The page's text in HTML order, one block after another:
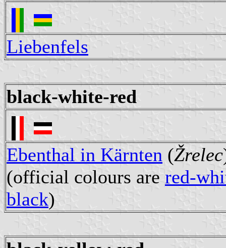
Liebenfels
black-white-red
Ebenthal in Kärnten (Žrelec
(official colours are red-
black)